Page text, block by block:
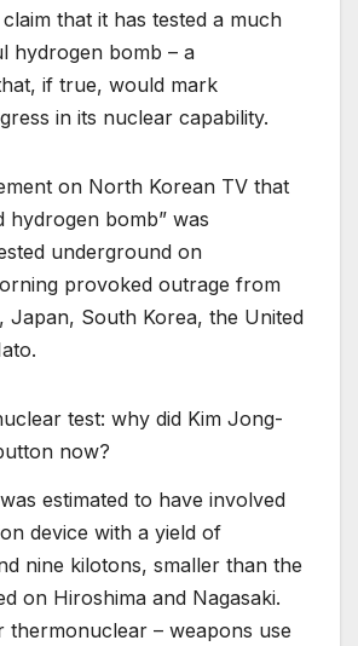
that it has tested a much
hydrogen bomb – a
if true, would mark
in its nuclear capability.
on North Korean TV that
hydrogen bomb” was
underground on
provoked outrage from
Japan, South Korea, the United
test: why did Kim Jong-
now?
estimated to have involved
device with a yield of
nine kilotons, smaller than the
on Hiroshima and Nagasaki.
thermonuclear – weapons use